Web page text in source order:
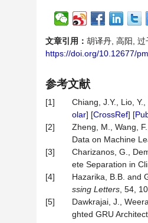
文章引用： 胡译丹, 高阳,
https://doi.org/10.12677/
参考文献
[1] Chiang, J.Y., Lio,
olar] [CrossRef] [
[2]
Zheng, M., Wang,
Data on Machine
[3]
Charizanos, G.,
ete Separation in
[4]
Hazarika, B.B. and
ssing Letters , 54,
[5]
Dawkrajai, J.,
ghted GRU